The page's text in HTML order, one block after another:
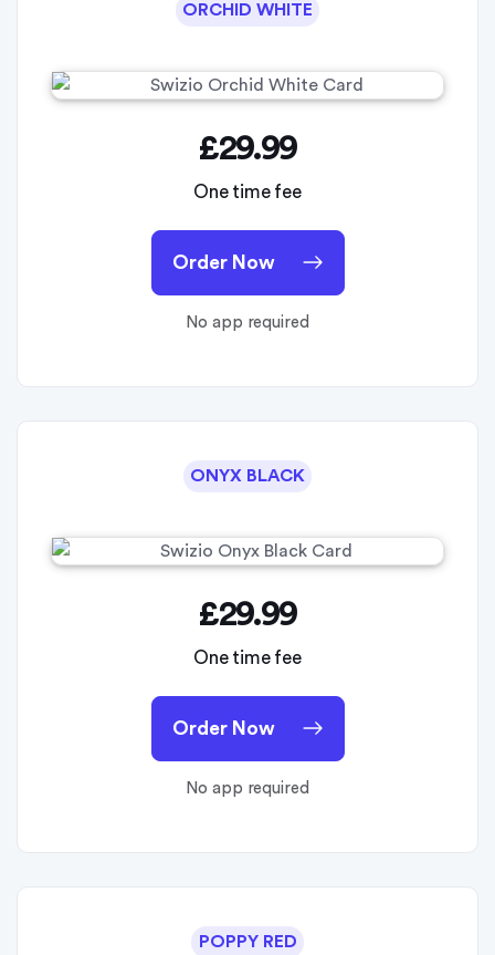
ORCHID WHITE
£29.99
One time fee
Order Now
No app required
ONYX BLACK
£29.99
One time fee
Order Now
No app required
POPPY RED